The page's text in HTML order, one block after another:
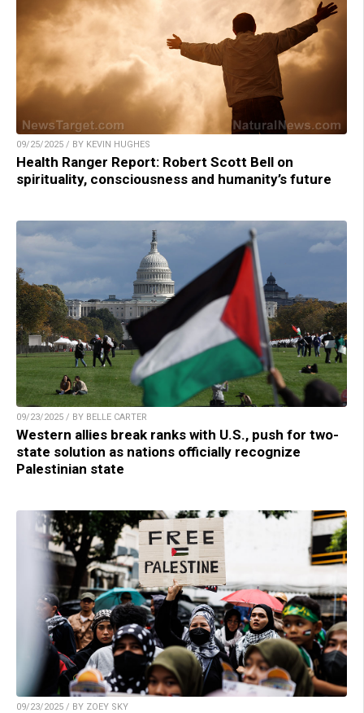
09/25/2025 / BY KEVIN HUGHES
Health Ranger Report: Robert Scott Bell on
spirituality, consciousness and humanity’s future
09/23/2025 / BY BELLE CARTER
Western allies break ranks with U.S., push for two-
state solution as nations officially recognize
Palestinian state
09/23/2025 / BY ZOEY SKY